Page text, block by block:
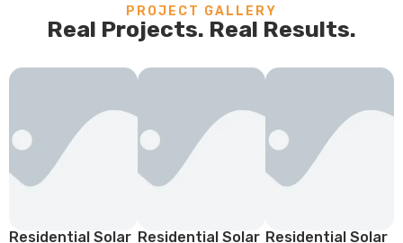
PROJECT GALLERY
Real Projects. Real Results.
Residential Solar Residential Solar Residential Solar